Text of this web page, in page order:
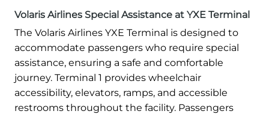
Volaris Airlines Special Assistance at YXE Terminal
The Volaris Airlines YXE Terminal is designed to
accommodate passengers who require special
assistance, ensuring a safe and comfortable
journey. Terminal 1 provides wheelchair
accessibility, elevators, ramps, and accessible
restrooms throughout the facility. Passengers